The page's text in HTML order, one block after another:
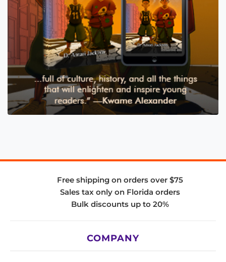
Free shipping on orders over $75
Sales tax only on Florida orders
Bulk discounts up to 20%
COMPANY